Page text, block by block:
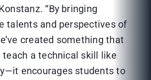
“By bringing
talents and perspectives of
created something that
teach a technical skill like
encourages students to